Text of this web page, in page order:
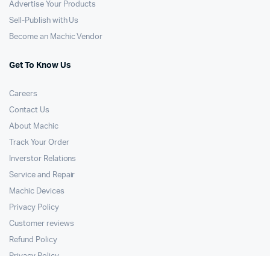
Advertise Your Products
Sell-Publish with Us
Become an Machic Vendor
Get To Know Us
Careers
Contact Us
About Machic
Track Your Order
Inverstor Relations
Service and Repair
Machic Devices
Privacy Policy
Customer reviews
Refund Policy